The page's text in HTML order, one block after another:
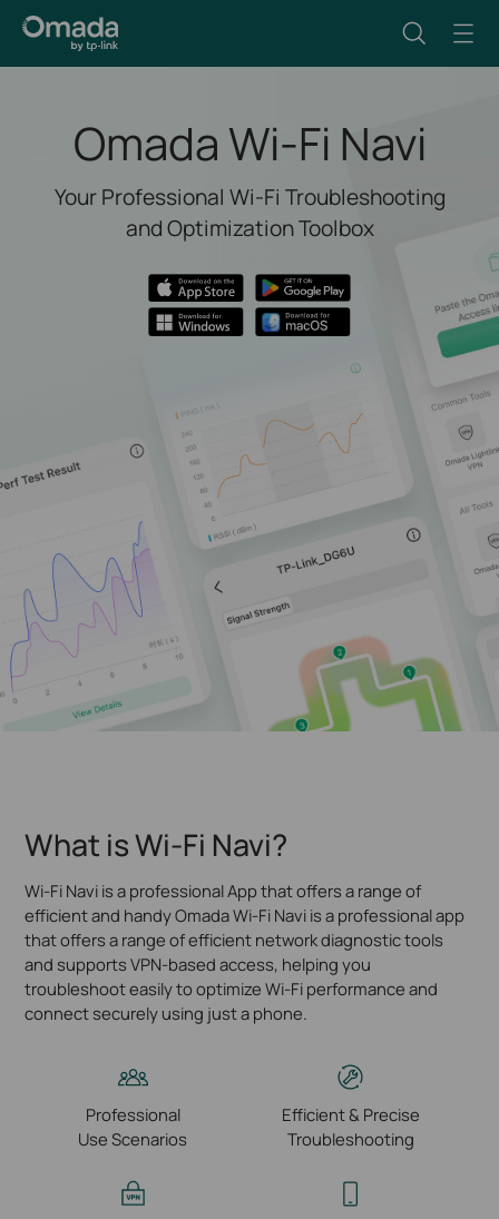
Omada Wi-Fi Navi
Your Professional Wi-Fi Troubleshooting
and Optimization Toolbox
What is Wi-Fi Navi?
Wi-Fi Navi is a professional App that offers a range of
efficient and handy Omada Wi-Fi Navi is a professional app
that offers a range of efficient network diagnostic tools
and supports VPN-based access, helping you
troubleshoot easily to optimize Wi-Fi performance and
connect securely using just a phone.
Professional
Use Scenarios
Efficient & Precise
Troubleshooting